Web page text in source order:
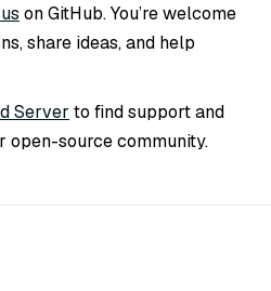
on GitHub. You’re welcome
share ideas, and help
Server to find support and
open-source community.